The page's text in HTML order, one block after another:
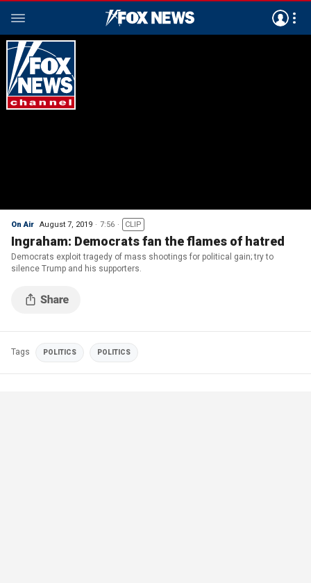
On Air August 7, 2019 7:56 CLIP
Ingraham: Democrats fan the flames of hatred
Democrats exploit tragedy of mass shootings for political gain; try to
silence Trump and his supporters.
Tags POLITICS POLITICS